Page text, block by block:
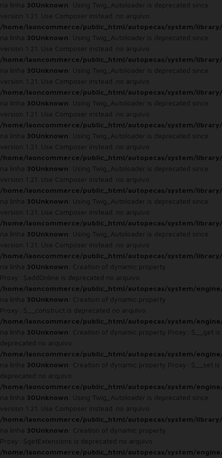
na linha 30Unknown: Using Twig_Autoloader is deprecated since
version 1.21. Use Composer instead. no arquivo
/home/laoncommerce/public_html/autopecas/system/
na linha 30Unknown: Using Twig_Autoloader is deprecated since
version 1.21. Use Composer instead. no arquivo
/home/laoncommerce/public_html/autopecas/system/
na linha 30Unknown: Using Twig_Autoloader is deprecated since
version 1.21. Use Composer instead. no arquivo
/home/laoncommerce/public_html/autopecas/system/
na linha 30Unknown: Using Twig_Autoloader is deprecated since
version 1.21. Use Composer instead. no arquivo
/home/laoncommerce/public_html/autopecas/system/
na linha 30Unknown: Using Twig_Autoloader is deprecated since
version 1.21. Use Composer instead. no arquivo
/home/laoncommerce/public_html/autopecas/system/
na linha 30Unknown: Using Twig_Autoloader is deprecated since
version 1.21. Use Composer instead. no arquivo
/home/laoncommerce/public_html/autopecas/system/
na linha 30Unknown: Using Twig_Autoloader is deprecated since
version 1.21. Use Composer instead. no arquivo
/home/laoncommerce/public_html/autopecas/system/
na linha 30Unknown: Using Twig_Autoloader is deprecated since
version 1.21. Use Composer instead. no arquivo
/home/laoncommerce/public_html/autopecas/system/
na linha 30Unknown: Creation of dynamic property
Proxy::$addOnline is deprecated no arquivo
/home/laoncommerce/public_html/autopecas/system/
na linha 30Unknown: Creation of dynamic property
Proxy::$__construct is deprecated no arquivo
/home/laoncommerce/public_html/autopecas/system/
na linha 30Unknown: Creation of dynamic property Proxy::$__get is
deprecated no arquivo
/home/laoncommerce/public_html/autopecas/system/
na linha 30Unknown: Creation of dynamic property Proxy::$__set is
deprecated no arquivo
/home/laoncommerce/public_html/autopecas/system/
na linha 30Unknown: Using Twig_Autoloader is deprecated since
version 1.21. Use Composer instead. no arquivo
/home/laoncommerce/public_html/autopecas/system/
na linha 30Unknown: Creation of dynamic property
Proxy::$getExtensions is deprecated no arquivo
/home/laoncommerce/public_html/autopecas/system/